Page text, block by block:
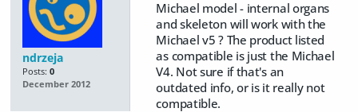
ndrzeja
Posts: 0
December 2012
Michael model - internal organs
and skeleton will work with the
Michael v5 ? The product listed
as compatible is just the Michael
V4. Not sure if that's an
outdated info, or is it really not
compatible.